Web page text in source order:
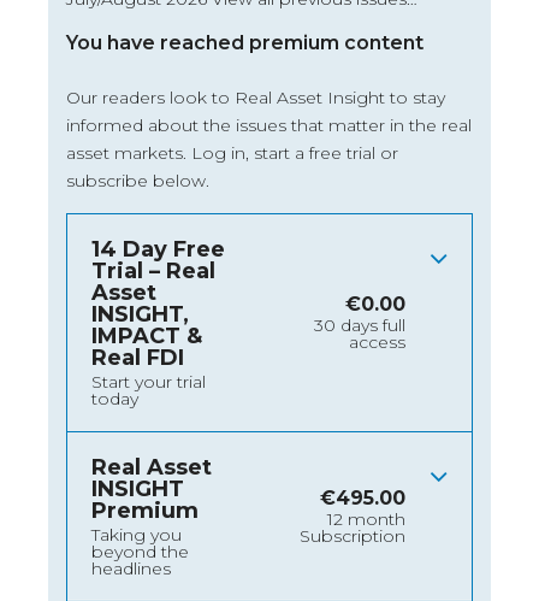
You have reached premium content
Our readers look to Real Asset Insight to stay
informed about the issues that matter in the real
asset markets. Log in, start a free trial or
subscribe below.
14 Day Free
Trial – Real
Asset
INSIGHT,
IMPACT &
Real FDI
Start your trial
today
€0.00
30 days full
access
Real Asset
INSIGHT
Premium
Taking you
beyond the
headlines
€495.00
12 month
Subscription